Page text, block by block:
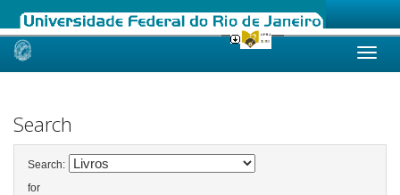
Skip
Search
Search:
for